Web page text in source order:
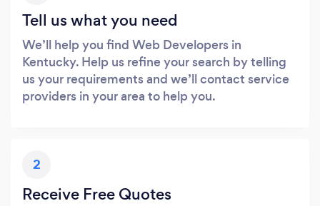
Tell us what you need
We’ll help you find Web Developers in
Kentucky. Help us refine your search by telling
us your requirements and we’ll contact service
providers in your area to help you.
2
Receive Free Quotes